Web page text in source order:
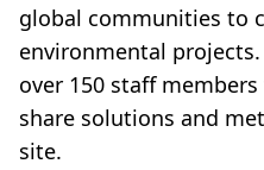
global communities to
environmental
over 150 staff
share solutions and
site.